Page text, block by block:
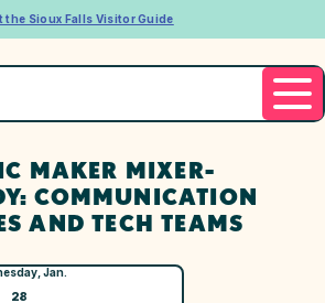
the Sioux Falls Visitor Guide
MAKER MIXER-
COMMUNICATION
AND TECH TEAMS
Jan.
28